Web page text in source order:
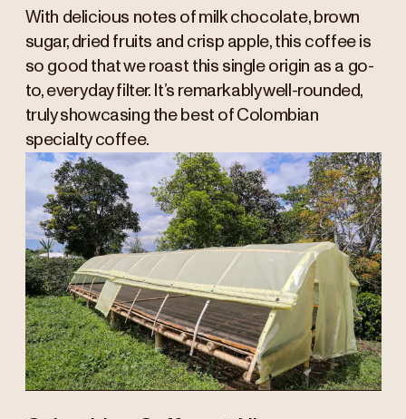
With delicious notes of milk chocolate, brown
sugar, dried fruits and crisp apple, this coffee is
so good that we roast this single origin as a go-
to, everyday filter. It’s remarkably well-rounded,
truly showcasing the best of Colombian
specialty coffee.